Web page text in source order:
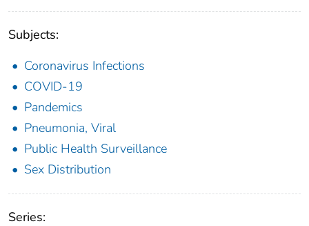
Subjects:
Coronavirus Infections
COVID-19
Pandemics
Pneumonia, Viral
Public Health Surveillance
Sex Distribution
Series: